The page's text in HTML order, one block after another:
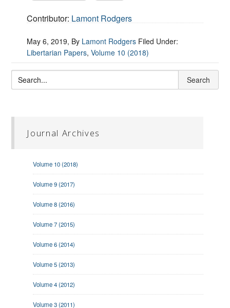
Contributor: Lamont Rodgers
May 6, 2019, By Lamont Rodgers Filed Under:
Libertarian Papers,Volume 10 (2018)
Journal Archives
Volume 10 (2018)
Volume 9 (2017)
Volume 8 (2016)
Volume 7 (2015)
Volume 6 (2014)
Volume 5 (2013)
Volume 4 (2012)
Volume 3 (2011)